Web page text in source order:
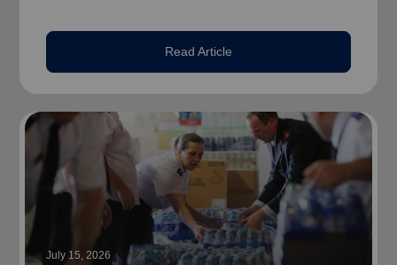
Read Article
July 15, 2026